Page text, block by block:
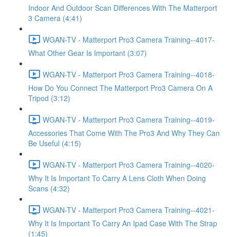
Indoor And Outdoor Scan Differences With The Matterport
3 Camera (4:41)
WGAN-TV - Matterport Pro3 Camera Training--4017-
What Other Gear Is Important (3:07)
WGAN-TV - Matterport Pro3 Camera Training--4018-
How Do You Connect The Matterport Pro3 Camera On A
Tripod (3:12)
WGAN-TV - Matterport Pro3 Camera Training--4019-
Accessories That Come With The Pro3 And Why They Can
Be Useful (4:15)
WGAN-TV - Matterport Pro3 Camera Training--4020-
Why It Is Important To Carry A Lens Cloth When Doing
Scans (4:32)
WGAN-TV - Matterport Pro3 Camera Training--4021-
Why It Is Important To Carry An Ipad Case With The Strap
(1:45)